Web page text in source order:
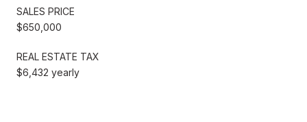
SALES PRICE
$650,000
REAL ESTATE TAX
$6,432 yearly